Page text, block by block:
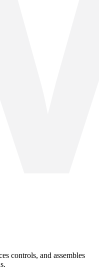
controls, and assembles